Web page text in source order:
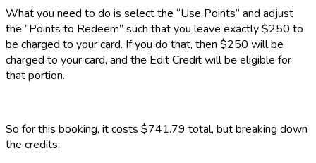
What you need to do is select the “Use Points” and adjust
the “Points to Redeem” such that you leave exactly $250 to
be charged to your card. If you do that, then $250 will be
charged to your card, and the Edit Credit will be eligible for
that portion.
So for this booking, it costs $741.79 total, but breaking down
the credits: